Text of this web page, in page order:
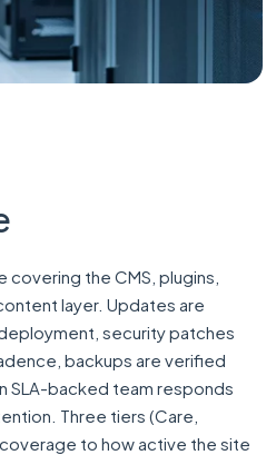
the CMS, plugins,
layer. Updates are
security patches
backups are verified
SLA-backed team responds
Three tiers (Care,
to how active the site